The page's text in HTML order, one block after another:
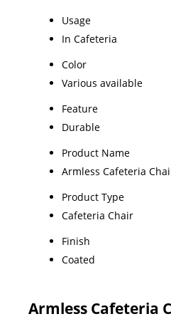
Usage
In Cafeteria
Color
Various available
Feature
Durable
Product Name
Armless Cafeteria
Product Type
Cafeteria Chair
Finish
Coated
Armless Cafeteria